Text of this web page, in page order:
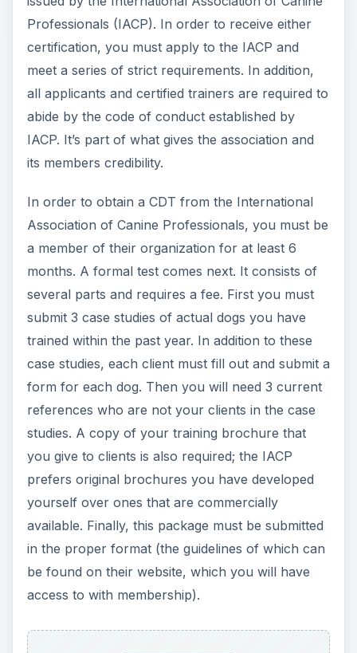
case studies, each client must fill out and submit a
form for each dog. Then you will need 3 current
references who are not your clients in the case
studies. A copy of your training brochure that
you give to clients is also required; the IACP
prefers original brochures you have developed
yourself over ones that are commercially
available. Finally, this package must be submitted
in the proper format (the guidelines of which can
be found on their website, which you will have
access to with membership).
eligible for the CDTA, or Certified Dog Trainer
Advanced certification. This involves another test,
part of which includes submitting a video of your
training methods for review by your peers.
Provisional and
Endorsed Members of
the National Association
of Dog Obedience
Instructors: NADOI
The National Association of Dog Obedience
Instructors (NADOI) is another dog training